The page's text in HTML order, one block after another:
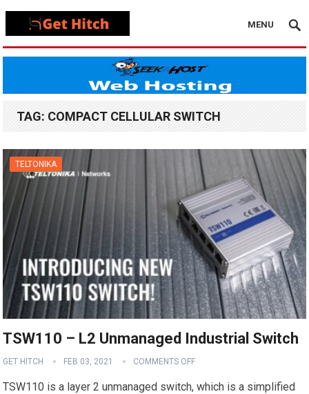
MENU
TAG: COMPACT CELLULAR SWITCH
TELTONIKA
TSW110 – L2 Unmanaged Industrial Switch
GET HITCH FEB 03, 2021 COMMENTS OFF
TSW110 is a layer 2 unmanaged switch, which is a simplified